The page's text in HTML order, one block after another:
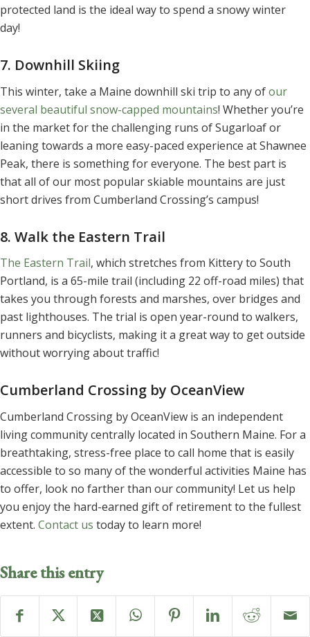
protected land is the ideal way to spend a snowy winter
day!
7. Downhill Skiing
This winter, take a Maine downhill ski trip to any ofour
several beautiful snow-capped mountains! Whether you’re
in the market for the challenging runs of Sugarloaf or
leaning towards a more easy-paced experience at Shawnee
Peak, there is something for everyone. The best part is
that all of our most popular skiable mountains are just
short drives from Cumberland Crossing’s campus!
8. Walk the Eastern Trail
The Eastern Trail, which stretches from Kittery to South
Portland, is a 65-mile trail (including 22 off-road miles) that
takes you through forests and marshes, over bridges and
past lighthouses. The trial is open year-round to walkers,
runners and bicyclists, making it a great way to get outside
without worrying about traffic!
Cumberland Crossing by OceanView
Cumberland Crossing by OceanView is an independent
living community centrally located in Southern Maine. For a
breathtaking, stress-free place to call home that is easily
accessible to so many of the wonderful activities Maine has
to offer, look no farther than our community! Let us help
you enjoy the hard-earned gift of retirement to the fullest
extent. Contact us today to learn more!
Share this entry